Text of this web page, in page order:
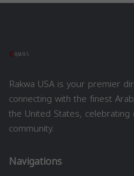
Rakwa USA is your premier
connecting with the finest
the United States,
community.
Navigations